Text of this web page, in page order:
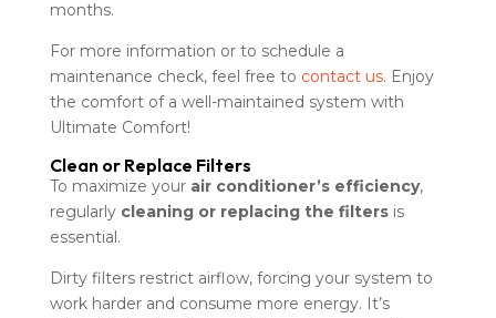
months.
For more information or to schedule a
maintenance check, feel free to contact us. Enjoy
the comfort of a well-maintained system with
Ultimate Comfort!
Clean or Replace Filters
To maximize your air conditioner’s efficiency,
regularly cleaning or replacing the filtersis
essential.
Dirty filters restrict airflow, forcing your system to
work harder and consume more energy. It’s